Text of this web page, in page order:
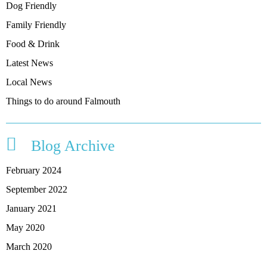
Dog Friendly
Family Friendly
Food & Drink
Latest News
Local News
Things to do around Falmouth
Blog Archive
February 2024
September 2022
January 2021
May 2020
March 2020